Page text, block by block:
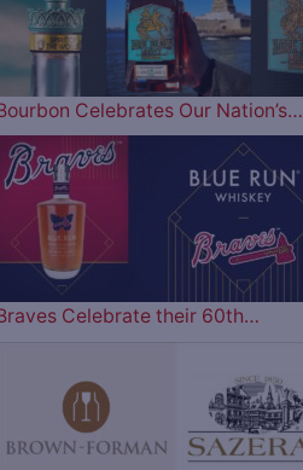
Celebrates Our Nation’s…
Celebrate their 60th…